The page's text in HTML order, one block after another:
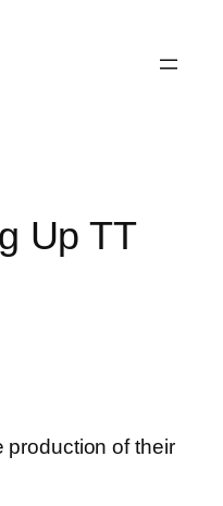
Up TT
production of their